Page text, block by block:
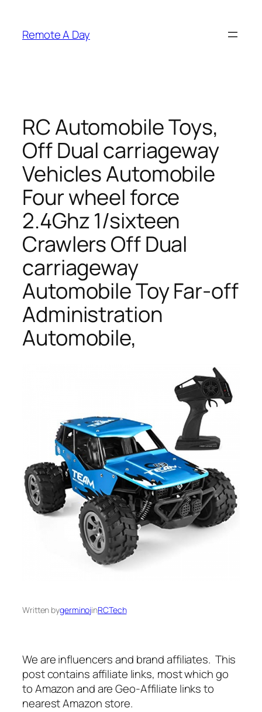
content
Remote A Day
RC Automobile Toys,
Off Dual carriageway
Vehicles Automobile
Four wheel force
2.4Ghz 1/sixteen
Crawlers Off Dual
carriageway
Automobile Toy Far-off
Administration
Automobile,
Written bygerminojinRCTech
We are influencers and brand affiliates. This
post contains affiliate links, most which go
to Amazon and are Geo-Affiliate links to
nearest Amazon store.